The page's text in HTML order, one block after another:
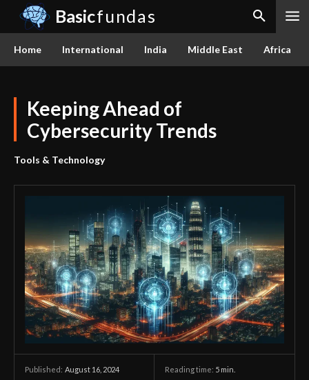
Basicfundas
Home International India Middle East Africa
Keeping Ahead of
Cybersecurity Trends
Tools & Technology
Published: August 16, 2024 Reading time: 5 min.